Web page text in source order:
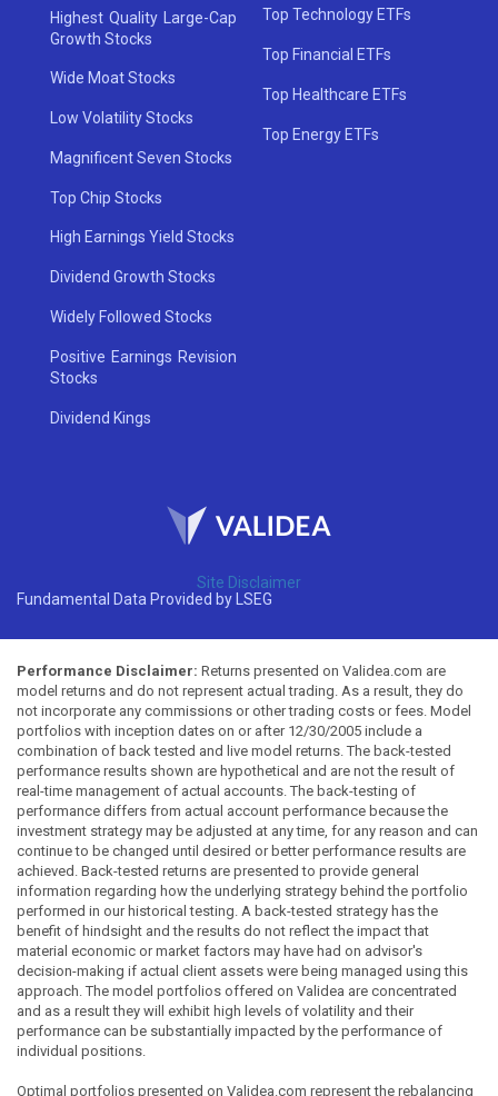
Highest Quality Large-Cap
Growth Stocks
Wide Moat Stocks
Low Volatility Stocks
Magnificent Seven Stocks
Top Chip Stocks
High Earnings Yield Stocks
Dividend Growth Stocks
Widely Followed Stocks
Positive Earnings Revision
Stocks
Dividend Kings
Top Technology ETFs
Top Financial ETFs
Top Healthcare ETFs
Top Energy ETFs
Site Disclaimer
Fundamental Data Provided by LSEG
Performance Disclaimer: Returns presented on Validea.com are
model returns and do not represent actual trading. As a result, they do
not incorporate any commissions or other trading costs or fees. Model
portfolios with inception dates on or after 12/30/2005 include a
combination of back tested and live model returns. The back-tested
performance results shown are hypothetical and are not the result of
real-time management of actual accounts. The back-testing of
performance differs from actual account performance because the
investment strategy may be adjusted at any time, for any reason and can
continue to be changed until desired or better performance results are
achieved. Back-tested returns are presented to provide general
information regarding how the underlying strategy behind the portfolio
performed in our historical testing. A back-tested strategy has the
benefit of hindsight and the results do not reflect the impact that
material economic or market factors may have had on advisor's
decision-making if actual client assets were being managed using this
approach. The model portfolios offered on Validea are concentrated
and as a result they will exhibit high levels of volatility and their
performance can be substantially impacted by the performance of
individual positions.
Optimal portfolios presented on Validea.com represent the rebalancing